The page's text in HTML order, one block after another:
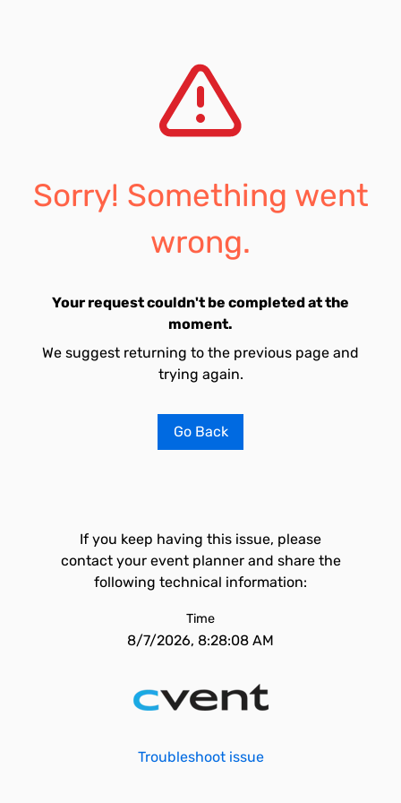
Sorry! Something went
wrong.
Your request couldn't be completed at the
moment.
We suggest returning to the previous page and
trying again.
Go Back
If you keep having this issue, please
contact your event planner and share the
following technical information:
Time
8/7/2026, 8:28:08 AM
Troubleshoot issue